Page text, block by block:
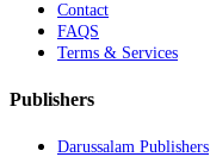
Contact
FAQS
Terms & Services
Publishers
Darussalam Publishers